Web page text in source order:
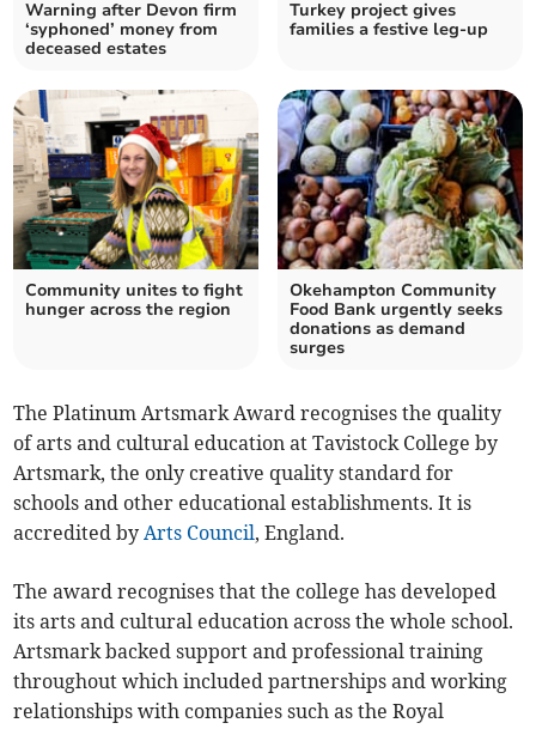
Warning after Devon firm
‘syphoned’ money from
deceased estates
Turkey project gives
families a festive leg-up
Community unites to fight
hunger across the region
Okehampton Community
Food Bank urgently seeks
donations as demand
surges
The Platinum Artsmark Award recognises the quality
of arts and cultural education at Tavistock College by
Artsmark, the only creative quality standard for
schools and other educational establishments. It is
accredited byArts Council, England.
The award recognises that the college has developed
its arts and cultural education across the whole school.
Artsmark backed support and professional training
throughout which included partnerships and working
relationships with companies such as the Royal